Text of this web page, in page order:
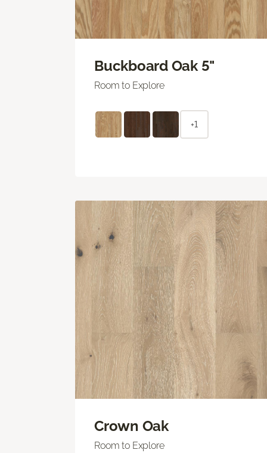
Buckboard Oak 5"
Room to Explore
+1
Crown Oak
Room to Explore